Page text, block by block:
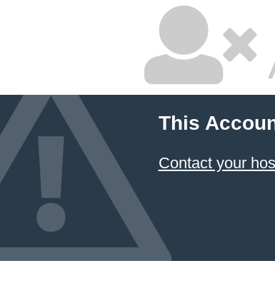
This
Contact your